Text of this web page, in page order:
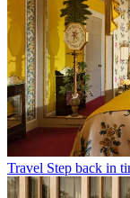
Travel Step back in